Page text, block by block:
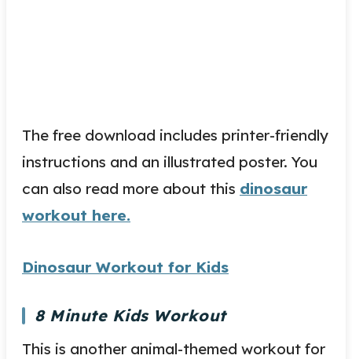
The free download includes printer-friendly
instructions and an illustrated poster. You
can also read more about this dinosaur
workout here.
Dinosaur Workout for Kids
8 Minute Kids Workout
This is another animal-themed workout for